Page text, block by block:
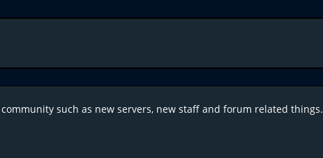
such as new servers, new staff and forum related things.